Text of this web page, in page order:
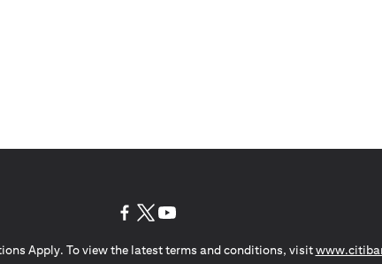
Apply. To view the latest terms and conditions, visit